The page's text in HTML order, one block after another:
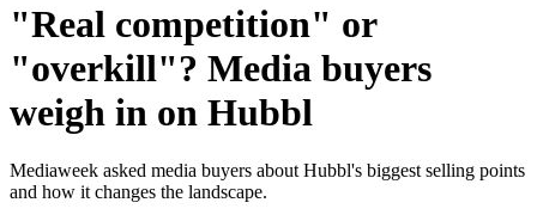
"Real competition" or
"overkill"? Media buyers
weigh in on Hubbl
Mediaweek asked media buyers about Hubbl's biggest selling points
and how it changes the landscape.